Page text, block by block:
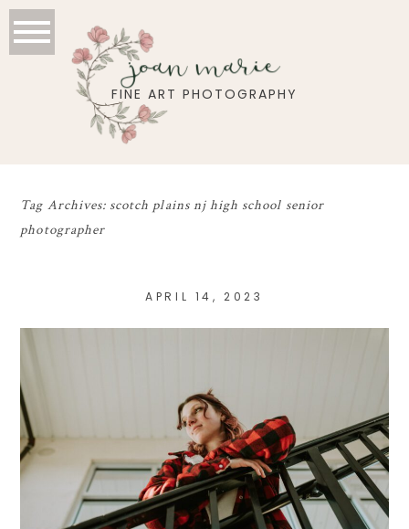
FINE ART PHOTOGRAPHY
joan marie
Tag Archives: scotch plains nj high school senior
photographer
APRIL 14, 2023